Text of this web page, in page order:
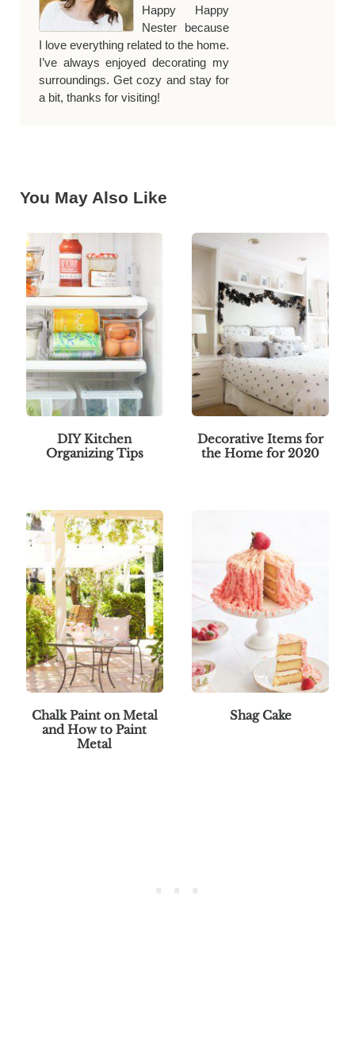
Happy Happy
Nester because
I love everything related to the home.
I’ve always enjoyed decorating my
surroundings. Get cozy and stay for
a bit, thanks for visiting!
You May Also Like
DIY Kitchen
Organizing Tips
Decorative Items for
the Home for 2020
Chalk Paint on Metal
and How to Paint
Metal
Shag Cake